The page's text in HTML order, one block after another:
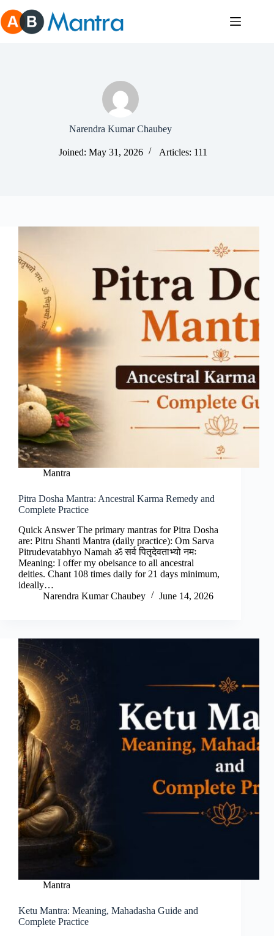
to
content
Narendra Kumar Chaubey
Joined: May 31, 2026 Articles: 111
Mantra
Pitra Dosha Mantra: Ancestral Karma Remedy and
Complete Practice
Quick Answer The primary mantras for Pitra Dosha
are: Pitru Shanti Mantra (daily practice): Om Sarva
Pitrudevatabhyo Namah ॐ सर्व पितृदेवताभ्यो नमः
Meaning: I offer my obeisance to all ancestral
deities. Chant 108 times daily for 21 days minimum,
ideally…
Narendra Kumar Chaubey
June 14, 2026
Mantra
Ketu Mantra: Meaning, Mahadasha Guide and
Complete Practice